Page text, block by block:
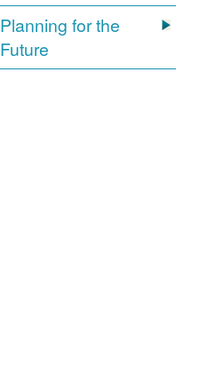
Planning for the
Future